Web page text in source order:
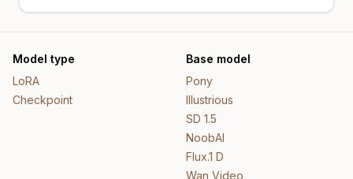
Model type
LoRA
Checkpoint
Base model
Pony
Illustrious
SD 1.5
NoobAI
Flux.1 D
Wan Video